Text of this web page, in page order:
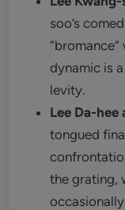
soo’s
dynamic is
levity.
Lee Da-hee
tongued
the grating,